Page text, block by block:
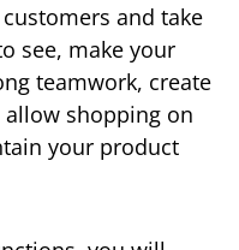
and take
see, make your
teamwork, create
shopping on
your product